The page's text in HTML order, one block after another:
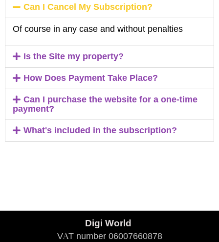
Can I Cancel My Subscription?
Of course in any case and without penalties
Is the Site my property?
How Does Payment Take Place?
Can I purchase the website for a one-time
payment?
What's included in the subscription?
Digi World
VAT number 06007660878